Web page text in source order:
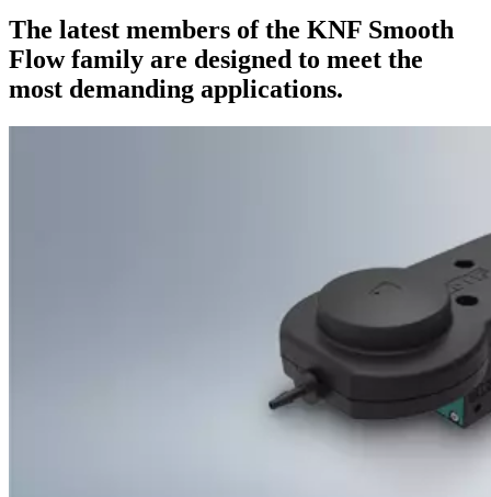
The latest members of the KNF Smooth
Flow family are designed to meet the
most demanding applications.